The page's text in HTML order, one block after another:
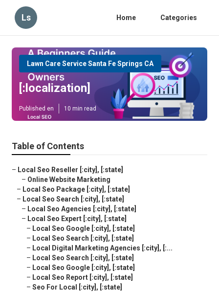
Ls Home Categories
Lawn Care Service Santa Fe Springs CA
[:localization]
Published en 10 min read
Table of Contents
– Local Seo Reseller [:city], [:state]
– Online Website Marketing
– Local Seo Package [:city], [:state]
– Local Seo Search [:city], [:state]
– Local Seo Agencies [:city], [:state]
– Local Seo Expert [:city], [:state]
– Local Seo Google [:city], [:state]
– Local Seo Search [:city], [:state]
– Local Digital Marketing Agencies [:city], [:...
– Local Seo Search [:city], [:state]
– Local Seo Google [:city], [:state]
– Local Seo Report [:city], [:state]
– Seo For Local [:city], [:state]